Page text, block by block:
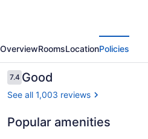
Inn
Huntington
OverviewRoomsLocationPolicies
Reviews
7.47.4 out of 10
Good
See all 1,003 reviews
Popular amenities